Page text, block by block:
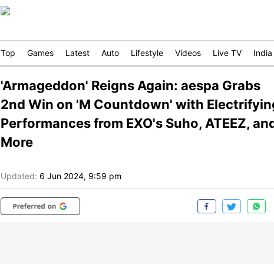
Top Games Latest Auto Lifestyle Videos Live TV India
'Armageddon' Reigns Again: aespa Grabs
2nd Win on 'M Countdown' with
Performances from EXO's Suho, ATEEZ,
More
Updated: 6 Jun 2024, 9:59 pm